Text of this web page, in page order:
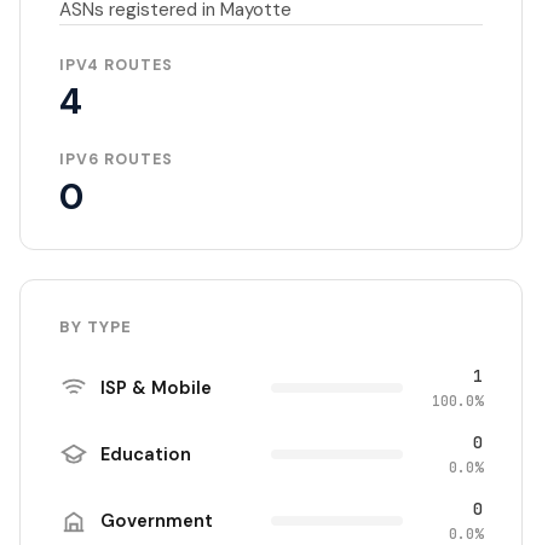
ASNs registered in Mayotte
IPV4 ROUTES
4
IPV6 ROUTES
0
BY TYPE
ISP & Mobile 1
100.0%
Education 0
0.0%
Government 0
0.0%